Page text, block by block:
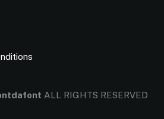
ALL RIGHTS RESERVED